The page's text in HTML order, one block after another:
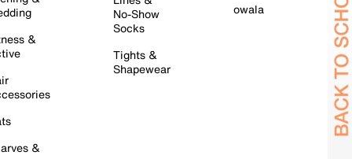
&
&
No-Show
Socks
Tights &
Shapewear
owala